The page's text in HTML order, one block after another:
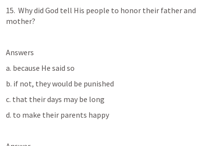
15.  Why did God tell His people to honor their father and
mother?
Answers
a. because He said so
b. if not, they would be punished
c. that their days may be long
d. to make their parents happy